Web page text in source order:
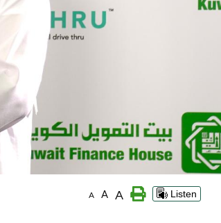
A A A Listen